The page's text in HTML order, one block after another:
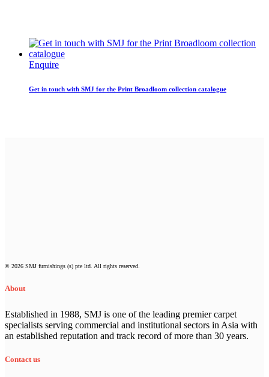
Enquire
Get in touch with SMJ for the Print Broadloom collection catalogue
© 2026 SMJ furnishings (s) pte ltd. All rights reserved.
About
Established in 1988, SMJ is one of the leading premier carpet
specialists serving commercial and institutional sectors in Asia with
an established reputation and track record of more than 30 years.
Contact us